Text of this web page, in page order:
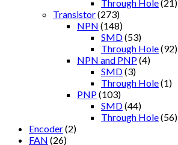
Through Hole(21)
Transistor(273)
NPN (148)
SMD(53)
Through Hole(92)
NPN and PNP(4)
SMD(3)
Through Hole(1)
PNP(103)
SMD(44)
Through Hole(56)
Encoder(2)
FAN (26)